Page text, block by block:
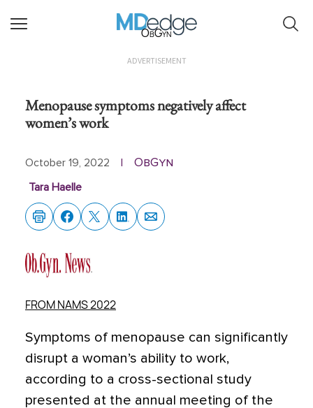
ObGyn
ADVERTISEMENT
Menopause symptoms negatively affect
women’s work
October 19, 2022 ObGyn
Tara Haelle
FROM NAMS 2022
Symptoms of menopause can significantly
disrupt a woman’s ability to work,
according to a cross-sectional study
presented at the annual meeting of the